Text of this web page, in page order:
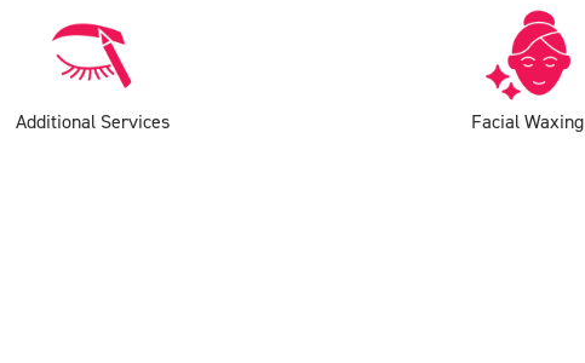
Additional Services Facial Waxing